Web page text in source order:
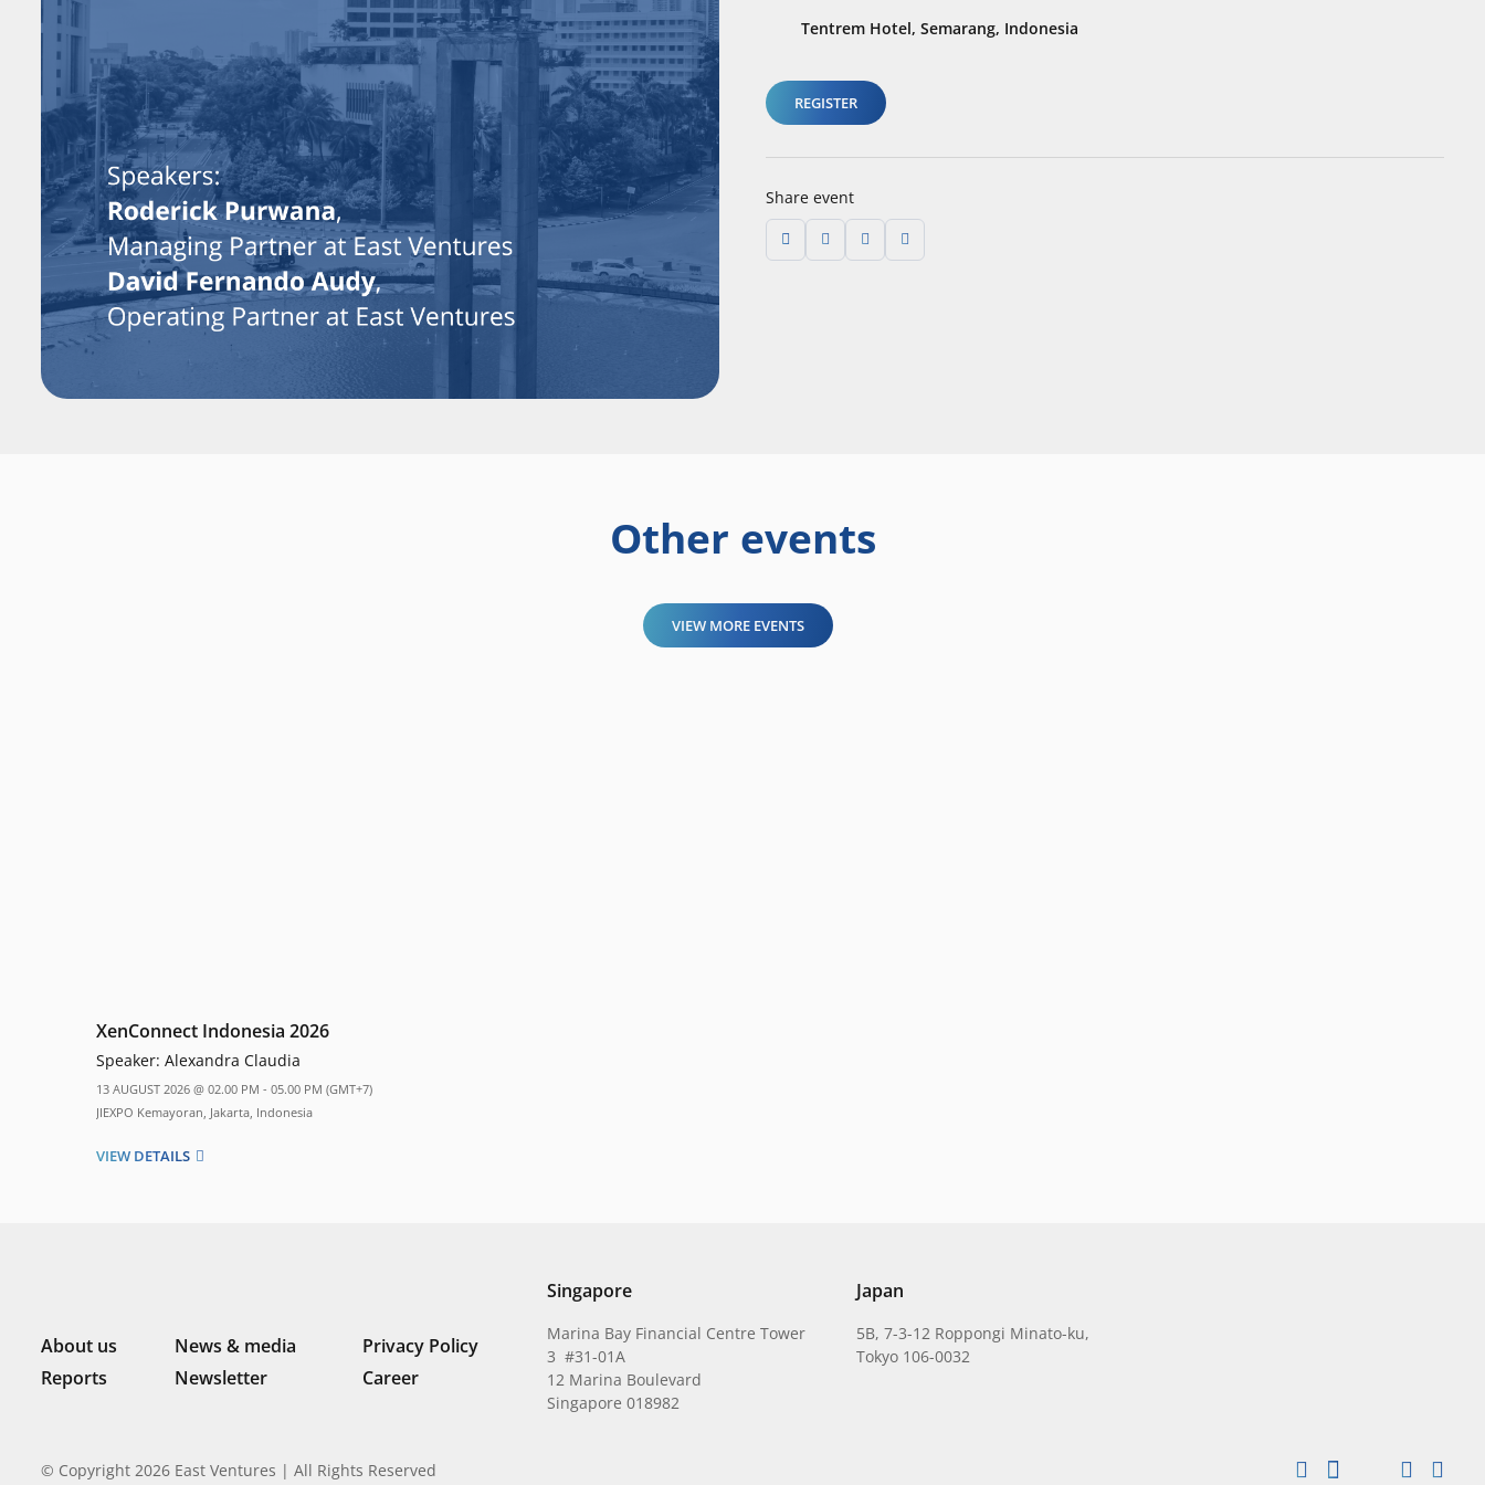
Tentrem Hotel, Semarang, Indonesia
REGISTER
Share event
Other events
VIEW MORE EVENTS
XenConnect Indonesia 2026
Speaker: Alexandra Claudia
13 AUGUST 2026 @ 02.00 PM - 05.00 PM (GMT+7)
JIEXPO Kemayoran, Jakarta, Indonesia
VIEW DETAILS
About us News & media
Privacy Policy
Reports
Newsletter Career
Singapore
Marina Bay Financial Centre Tower
3 #31-01A
12 Marina Boulevard
Singapore 018982
Japan
5B, 7-3-12 Roppongi Minato-ku,
Tokyo 106-0032
© Copyright 2026 East Ventures | All Rights Reserved